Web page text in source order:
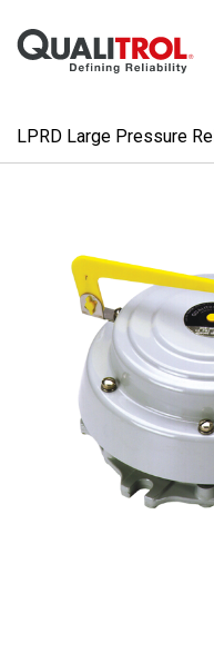
LPRD Large Pressure